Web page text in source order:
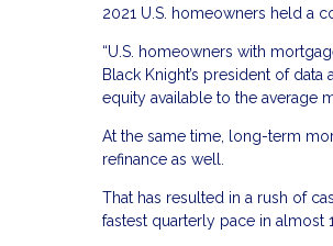
2021 U.S. homeowners held a
“U.S. homeowners with
Black Knight’s president of
equity available to the average
At the same time, long-term
refinance as well.
That has resulted in a rush of
fastest quarterly pace in almost